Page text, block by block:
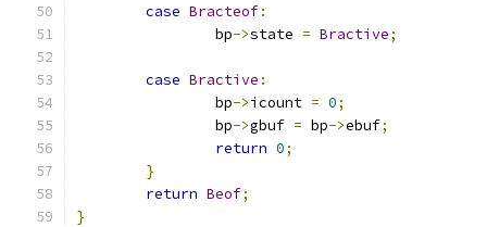
case Bracteof:
		bp
->state = Bractive;
case Bractive :
		bp
->icount = 0;
		bp
->gbuf = bp->ebuf;
return 0;
}
return Beof;
}